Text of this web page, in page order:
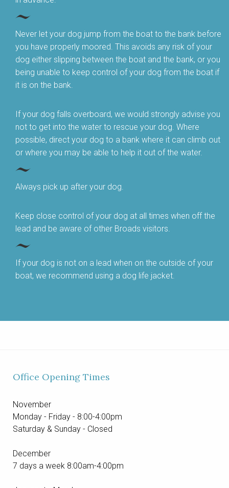
Never let your dog jump from the boat to the bank before
you have properly moored. This avoids any risk of your
dog either slipping between the boat and the bank, or you
being unable to keep control of your dog from the boat if
it is on the bank.
If your dog falls overboard, we would strongly advise you
not to get into the water to rescue your dog. Where
possible, direct your dog to a bank where it can climb out
or where you may be able to help it out of the water.
Always pick up after your dog.
Keep close control of your dog at all times when off the
lead and be aware of other Broads visitors.
If your dog is not on a lead when on the outside of your
boat, we recommend using a dog life jacket.
Office Opening Times
November
Monday - Friday - 8:00-4:00pm
Saturday & Sunday - Closed
December
7 days a week 8:00am-4:00pm